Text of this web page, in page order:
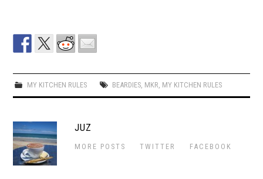
MY KITCHEN RULES BEARDIES, MKR MY KITCHEN RULES
JUZ
MORE POSTS TWITTER FACEBOOK